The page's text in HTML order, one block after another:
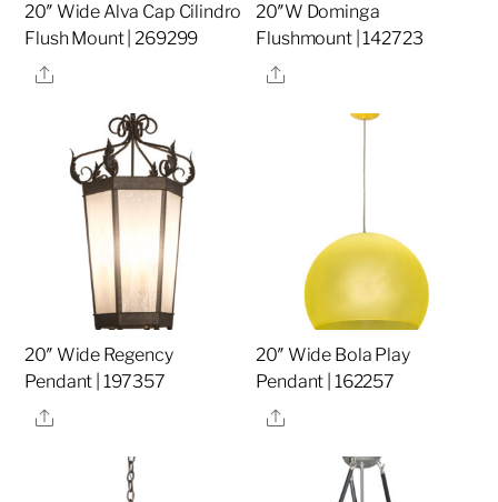
20″ Wide Alva Cap Cilindro
Flush Mount | 269299
Share
20″W Dominga
Flushmount | 142723
Share
20″ Wide Regency
Pendant | 197357
Share
20″ Wide Bola Play
Pendant | 162257
Share